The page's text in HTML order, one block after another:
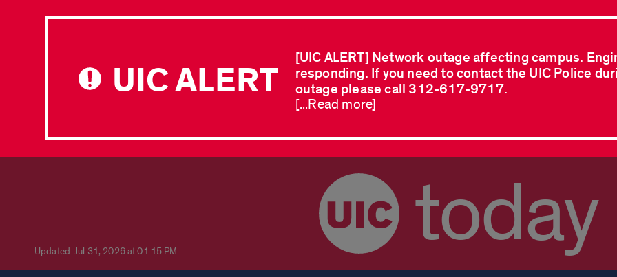
UIC ALERT
[UIC ALERT] Network outage affecting campus.
responding. If you need to contact the UIC Police
outage please call 312-617-9717.
[...Read more]
Updated: Jul 31, 2026 at 01:15 PM today